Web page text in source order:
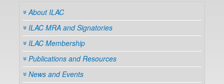
About ILAC
ILAC MRA and Signatories
ILAC Membership
Publications and Resources
News and Events